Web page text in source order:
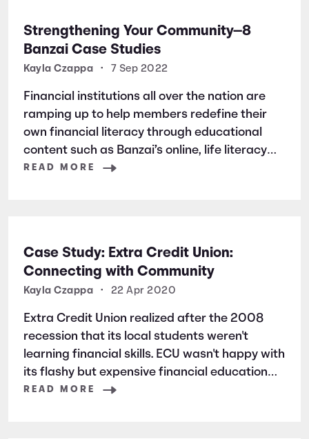
Strengthening Your Community—8
Banzai Case Studies
Kayla Czappa • 7 Sep 2022
Financial institutions all over the nation are
ramping up to help members redefine their
own financial literacy through educational
content such as Banzai’s online, life literacy
program.
READ MORE
Case Study: Extra Credit Union:
Connecting with Community
Kayla Czappa • 22 Apr 2020
Extra Credit Union realized after the 2008
recession that its local students weren't
learning financial skills. ECU wasn't happy with
its flashy but expensive financial education
platform, so it switched to Banzai—and never
READ MORE